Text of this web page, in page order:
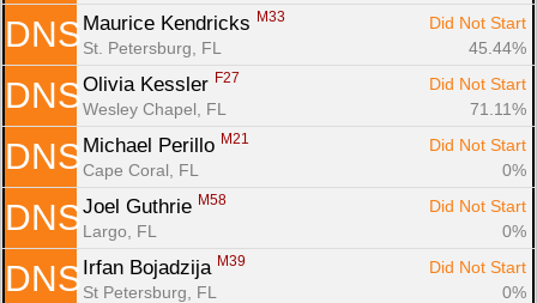
DNS Maurice Kendricks M33
Did Not Start
St. Petersburg, FL
45.44%
DNS Olivia Kessler F27
Did Not Start
Wesley Chapel, FL
71.11%
DNS Michael Perillo M21
Did Not Start
Cape Coral, FL
0%
DNS Joel Guthrie M58
Did Not Start
Largo, FL
0%
DNS Irfan Bojadzija M39
Did Not Start
St Petersburg, FL
0%